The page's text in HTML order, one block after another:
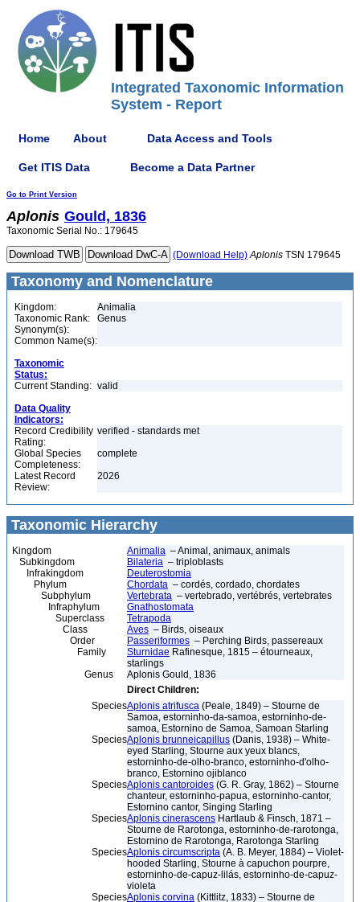
Integrated Taxonomic Information
System - Report
Home About Data Access and Tools
Get ITIS Data Become a Data Partner
Go to Print Version
Aplonis Gould, 1836
Taxonomic Serial No.: 179645
(Download Help) Aplonis TSN 179645
Taxonomy and Nomenclature
Kingdom:
Animalia
Taxonomic Rank:
Genus
Synonym(s):
Common Name(s):
Taxonomic
Status:
Current Standing: valid
Data Quality
Indicators:
Record Credibility
Rating:
verified - standards met
Global Species
Completeness:
complete
Latest Record
Review:
2026
Taxonomic Hierarchy
Kingdom Animalia – Animal, animaux, animals
Subkingdom
Bilateria – triploblasts
Infrakingdom
Deuterostomia
Phylum
Chordata – cordés, cordado, chordates
Subphylum
Vertebrata – vertebrado, vertébrés, vertebrates
Infraphylum
Gnathostomata
Superclass
Tetrapoda
Class
Aves – Birds, oiseaux
Order
Passeriformes – Perching Birds, passereaux
Family
Sturnidae Rafinesque, 1815 – étourneaux,
starlings
Genus
Aplonis Gould, 1836
Direct Children:
SpeciesAplonis atrifusca (Peale, 1849) – Stourne de
Samoa, estorninho-da-samoa, estorninho-de-
samoa, Estornino de Samoa, Samoan Starling
SpeciesAplonis brunneicapillus (Danis, 1938) – White-
eyed Starling, Stourne aux yeux blancs,
estorninho-de-olho-branco, estorninho-d'olho-
branco, Estornino ojiblanco
SpeciesAplonis cantoroides (G. R. Gray, 1862) – Stourne
chanteur, estorninho-papua, estorninho-cantor,
Estornino cantor, Singing Starling
SpeciesAplonis cinerascens Hartlaub & Finsch, 1871 –
Stourne de Rarotonga, estorninho-de-rarotonga,
Estornino de Rarotonga, Rarotonga Starling
SpeciesAplonis circumscripta (A. B. Meyer, 1884) – Violet-
hooded Starling, Stourne à capuchon pourpre,
estorninho-de-capuz-lilás, estorninho-de-capuz-
violeta
SpeciesAplonis corvina (Kittlitz, 1833) – Stourne de